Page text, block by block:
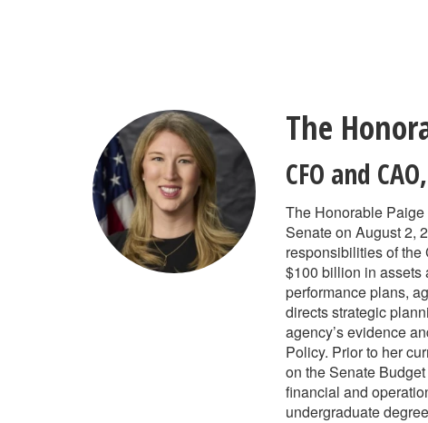
The
CFO and CAO,
The Honorable
Senate on August 2,
responsibilities of the
$100 billion in assets
performance plans,
directs strategic
agency’s evidence
Policy. Prior to her
on the Senate
financial and
undergraduate